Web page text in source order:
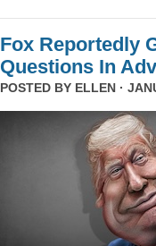
Fox Reportedly
Questions In
POSTED BY ELLEN ·